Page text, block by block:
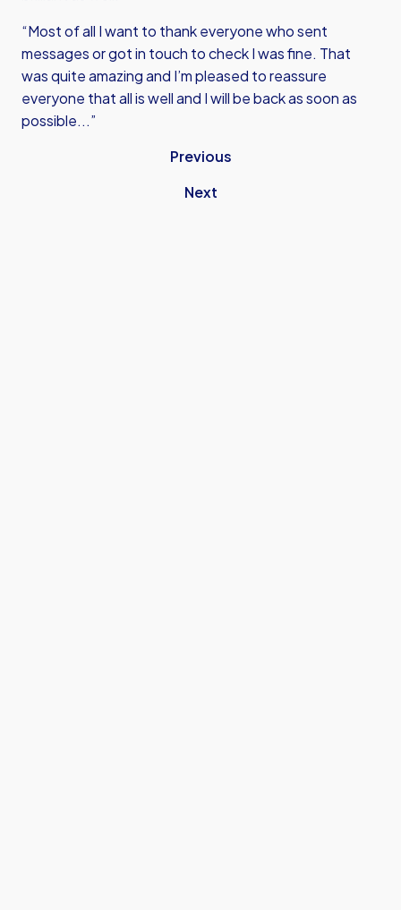
“Most of all I want to thank everyone who sent
messages or got in touch to check I was fine. That
was quite amazing and I’m pleased to reassure
everyone that all is well and I will be back as soon as
possible...”
Previous
Next